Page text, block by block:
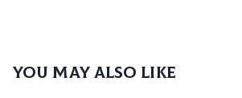
You may also like